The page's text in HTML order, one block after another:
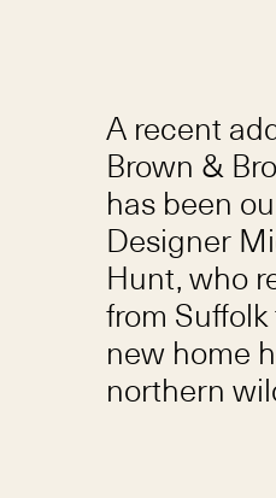
A recent
Brown &
has been
Designer
Hunt, who
from Suffolk
new home
northern